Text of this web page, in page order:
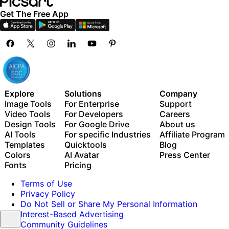
Get The Free App
Explore
Image Tools
Video Tools
Design Tools
AI Tools
Templates
Colors
Fonts
Solutions
For Enterprise
For Developers
For Google Drive
For specific Industries
Quicktools
AI Avatar
Pricing
Company
Support
Careers
About us
Affiliate Program
Blog
Press Center
Terms of Use
Privacy Policy
Do Not Sell or Share My Personal Information
Interest-Based Advertising
Community Guidelines